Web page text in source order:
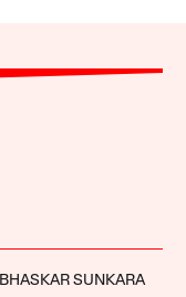
BHASKAR SUNKARA